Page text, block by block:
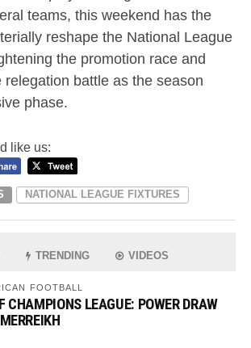
teams, this weekend has the
reshape the National League
the promotion race and
relegation battle as the season
phase.
like us:
NATIONAL LEAGUE FIXTURES
TRENDING VIDEOS
FOOTBALL
CHAMPIONS LEAGUE: POWER DRAW